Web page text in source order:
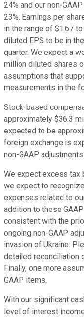
24% and our non-
23%. Earnings per
in the range of $1.67
diluted EPS to be in
quarter. We expect a
million diluted shares
assumptions that
measurements in the
Stock-based
approximately $36.3
expected to be
foreign exchange is
non-GAAP
We expect excess tax
we expect to
expenses related to
addition to these
consistent with the
ongoing non-GAAP
invasion of Ukraine.
detailed reconciliation
Finally, one more
GAAP items.
With our significant
level of interest